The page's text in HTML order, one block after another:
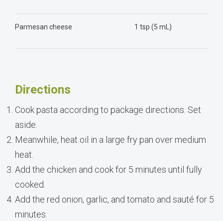
Parmesan cheese 1 tsp (5 mL)
Directions
Cook pasta according to package directions. Set
aside.
Meanwhile, heat oil in a large fry pan over medium
heat.
Add the chicken and cook for 5 minutes until fully
cooked.
Add the red onion, garlic, and tomato and sauté for 5
minutes.